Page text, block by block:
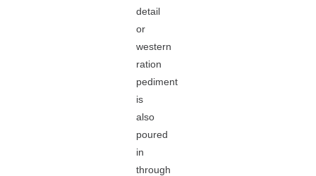
detail
or
western
ration
pediment
is
also
poured
in
through